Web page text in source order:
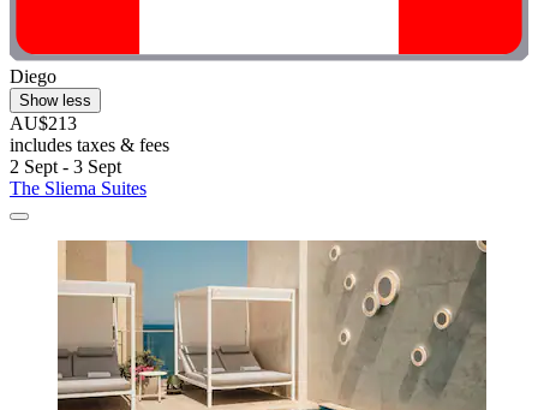
Diego
Show less
AU$213
includes taxes & fees
2 Sept - 3 Sept
The Sliema Suites